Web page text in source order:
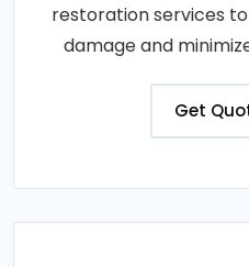
restoration services
damage and
Get